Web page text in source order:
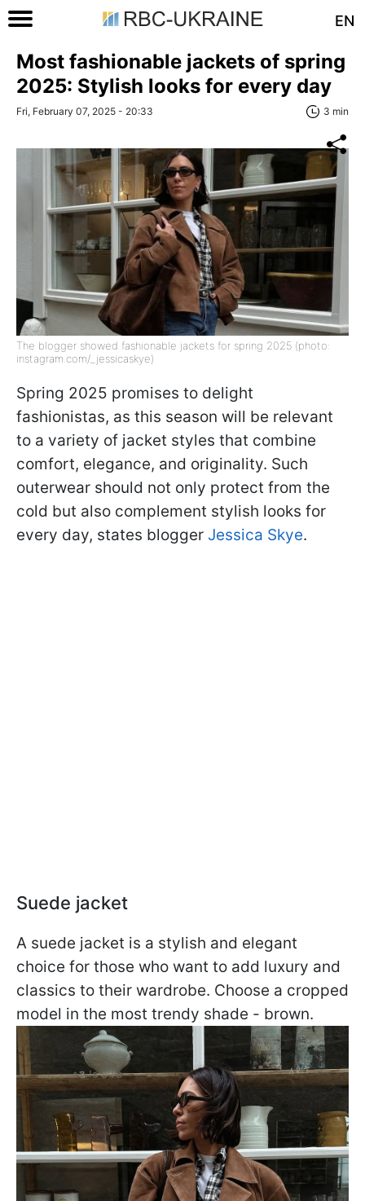
EN
Most fashionable jackets of spring
2025: Stylish looks for every day
Fri, February 07, 2025 - 20:33 3 min
The blogger showed fashionable jackets for spring 2025 (photo:
instagram.com/_jessicaskye)
Spring 2025 promises to delight
fashionistas, as this season will be relevant
to a variety of jacket styles that combine
comfort, elegance, and originality. Such
outerwear should not only protect from the
cold but also complement stylish looks for
every day, states blogger Jessica Skye.
Suede jacket
A suede jacket is a stylish and elegant
choice for those who want to add luxury and
classics to their wardrobe. Choose a cropped
model in the most trendy shade - brown.